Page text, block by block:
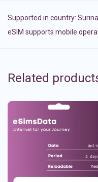
Supported in country:
eSIM supports mobile
Related